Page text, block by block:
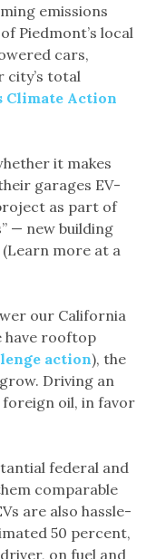
emissions
Piedmont’s local
cars,
city’s total
Climate Action
it makes
garages EV-
as part of
— new building
more at a
our California
have rooftop
action), the
Driving an
foreign oil, in favor
federal and
comparable
are also hassle-
50 percent,
on fuel and